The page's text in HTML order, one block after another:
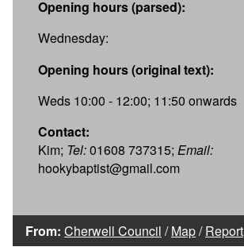
Opening hours (parsed):
Wednesday:
Opening hours (original text):
Weds 10:00 - 12:00; 11:50 onwards
Contact:
Kim; Tel:01608 737315; Email:
hookybaptist@gmail.com
From: Cherwell Council /Map/Report